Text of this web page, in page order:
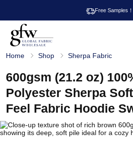
Free Samples！
l
b
a
l
a
i
c
Home Shop Sherpa Fabric
600gsm (21.2 oz)
Polyester Sherpa
Feel Fabric Hoodie